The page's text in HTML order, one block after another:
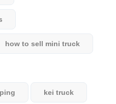
how to sell mini truck
kei truck